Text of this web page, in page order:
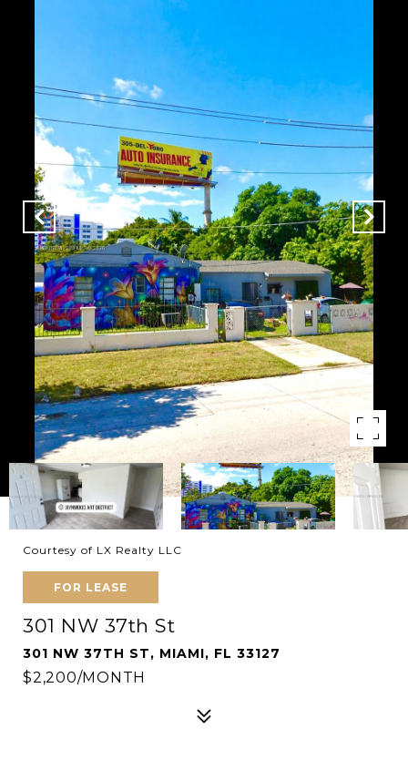
Courtesy of LX Realty LLC
FOR LEASE
301 NW 37th St
301 NW 37TH ST, MIAMI, FL 33127
$2,200/MONTH